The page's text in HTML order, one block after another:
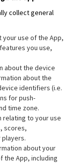
collect general
your use of the App,
you use,
about the device
about the
identifiers (i.e.
for push-
time zone.
relating to your use
scores,
about your
the App, including